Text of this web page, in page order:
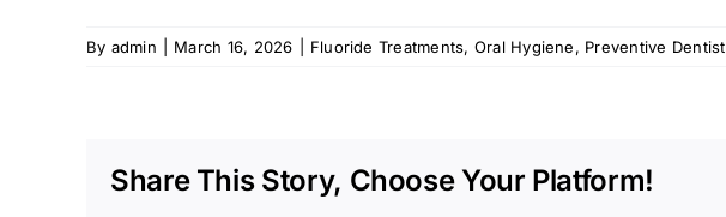
By admin March 16, 2026 Fluoride Treatments, Oral Hygiene, Preventive
Share This Story, Choose Your Platform!